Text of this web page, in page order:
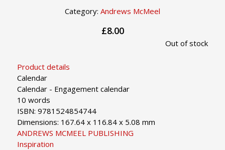
Category: Andrews McMeel
Product details
Calendar
Calendar - Engagement calendar
10 words
ISBN: 9781524854744
Dimensions: 167.64 x 116.84 x 5.08 mm
ANDREWS MCMEEL PUBLISHING
Inspiration
£8.00
Out of stock